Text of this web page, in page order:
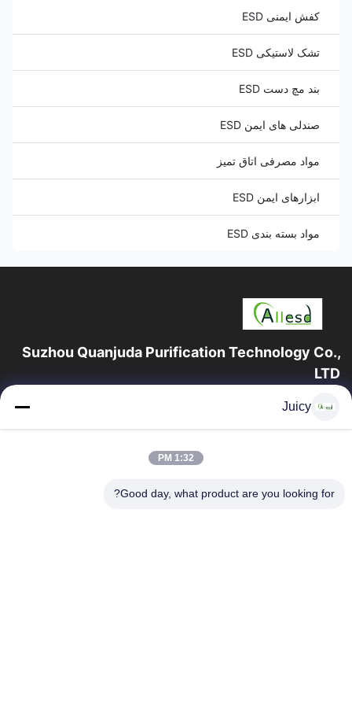
کفش ایمنی ESD
تشک لاستیکی ESD
بند مچ دست ESD
صندلی های ایمن ESD
مواد مصرفی اتاق تمیز
ابزارهای ایمن ESD
مواد بسته بندی ESD
Suzhou Quanjuda Purification Technology Co.,
LTD
16 سال تجربه، به عنوان یک تولید کننده و صادر کننده پیشرو محصولات
صفحه اصلی
محصولات
Juicy
1:32 PM
Good day, what product are you looking for?